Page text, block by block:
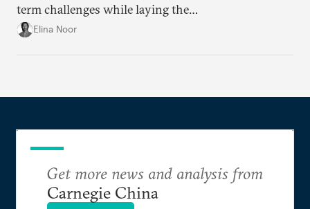
term challenges while laying the
groundwork for minimizing ASEAN’s longer-term
Elina Noor
Get more news and analysis from
Carnegie China